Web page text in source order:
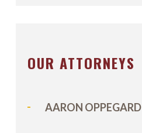
OUR ATTORNEYS
AARON OPPEGARD